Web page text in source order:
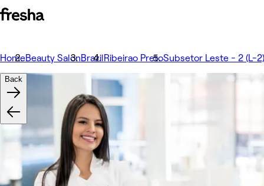
HomeBeauty SalonBrazilRibeirao PretoSubsetor Leste - 2 (L-2)
Back